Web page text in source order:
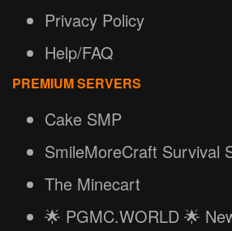
Privacy Policy
Help/FAQ
PREMIUM SERVERS
Cake SMP
SmileMoreCraft Survival
The Minecart
🌟 PGMC.WORLD 🌟